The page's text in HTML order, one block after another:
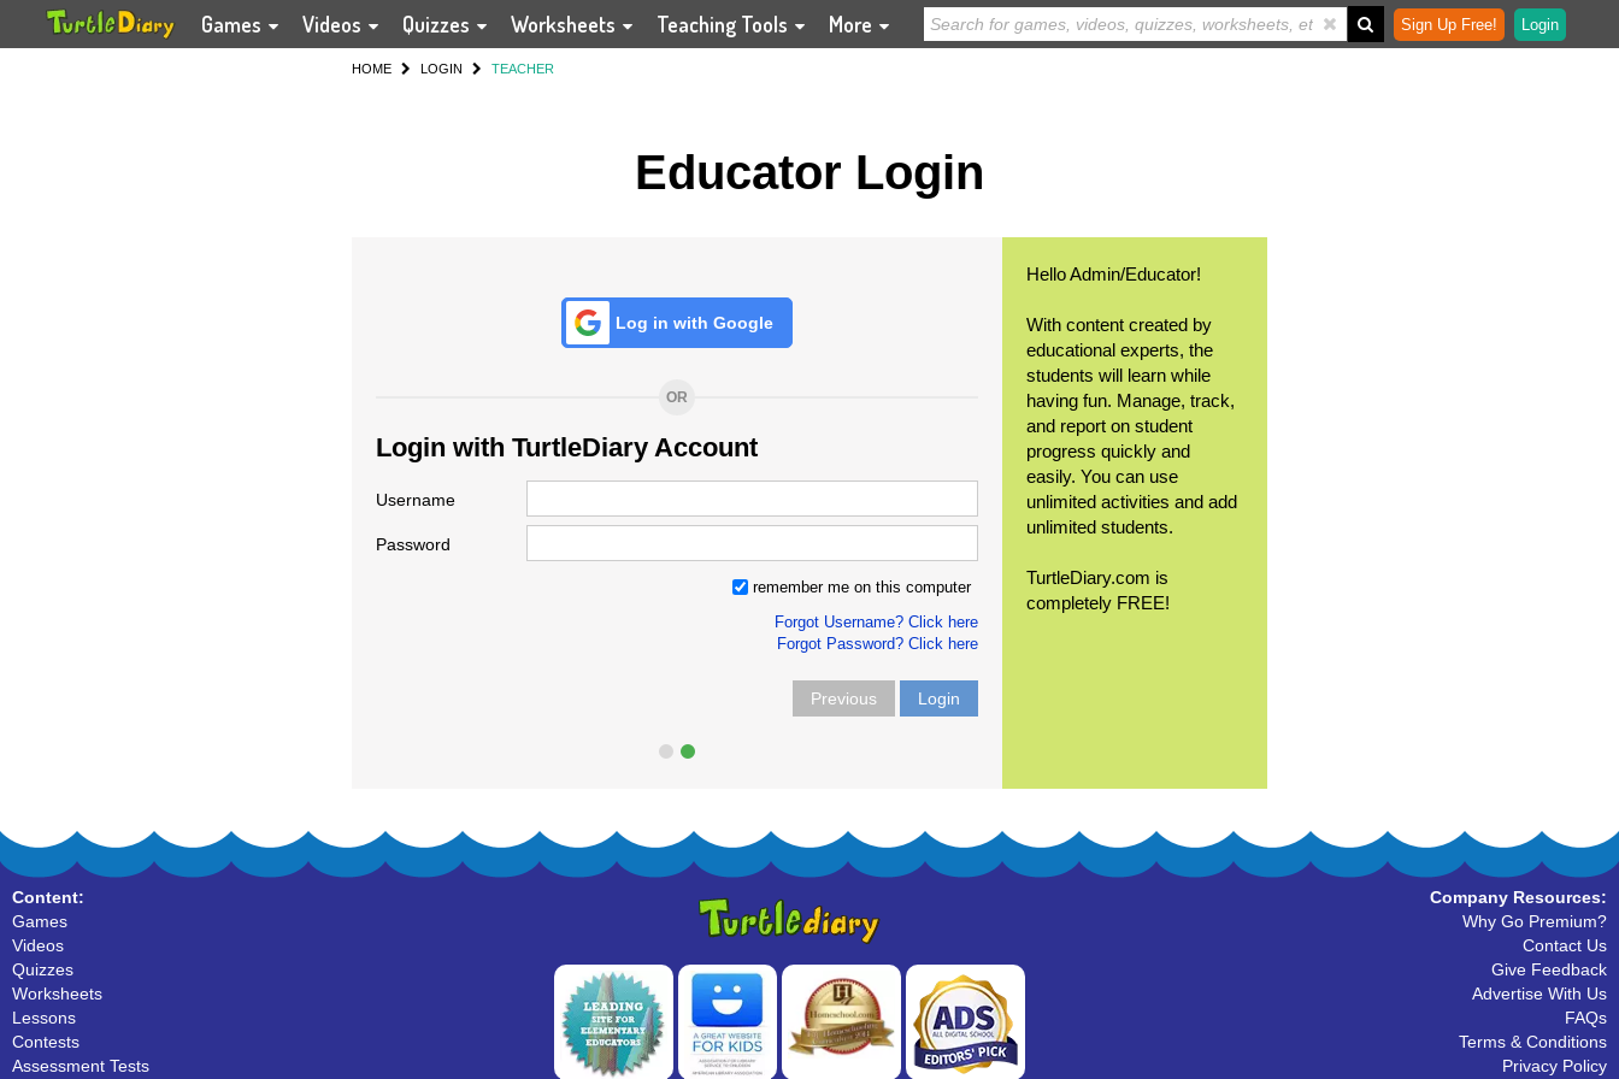
Games Videos Quizzes Worksheets Teaching Tools More Sign Up Free! Login
HOME LOGIN TEACHER
Educator Login
Log in with Google
OR
Login with TurtleDiary Account
Username
Password
remember me on this computer
Forgot Username? Click here
Forgot Password? Click here
Previous Login
Hello Admin/Educator!
With content created by
educational experts, the
students will learn while
having fun. Manage, track,
and report on student
progress quickly and
easily. You can use
unlimited activities and add
unlimited students.
TurtleDiary.com is
completely FREE!
Content:
Games
Videos
Quizzes
Worksheets
Lessons
Contests
Assessment Tests
Company Resources:
Why Go Premium?
Contact Us
Give Feedback
Advertise With Us
FAQs
Terms & Conditions
Privacy Policy